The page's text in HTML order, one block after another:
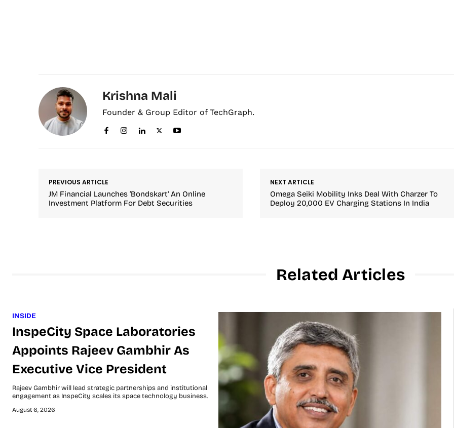
Krishna Mali
Founder & Group Editor of TechGraph.
PREVIOUS ARTICLE
JM Financial Launches ‘Bondskart’ An Online
Investment Platform For Debt Securities
NEXT ARTICLE
Omega Seiki Mobility Inks Deal With Charzer To
Deploy 20,000 EV Charging Stations In India
Related Articles
INSIDE
InspeCity Space Laboratories
Appoints Rajeev Gambhir As
Executive Vice President
Rajeev Gambhir will lead strategic partnerships and institutional
engagement as InspeCity scales its space technology business.
August 6, 2026